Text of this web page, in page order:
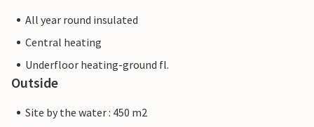
All year round insulated
Central heating
Underfloor heating-ground fl.
Outside
Site by the water : 450 m2